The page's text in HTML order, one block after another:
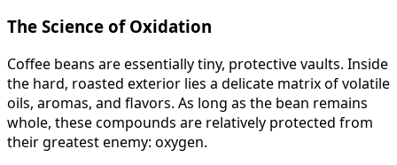
The Science of Oxidation
Coffee beans are essentially tiny, protective vaults. Inside
the hard, roasted exterior lies a delicate matrix of volatile
oils, aromas, and flavors. As long as the bean remains
whole, these compounds are relatively protected from
their greatest enemy: oxygen.